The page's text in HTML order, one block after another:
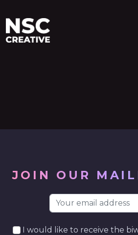
MAIN
JOIN OUR
I would like to receive the